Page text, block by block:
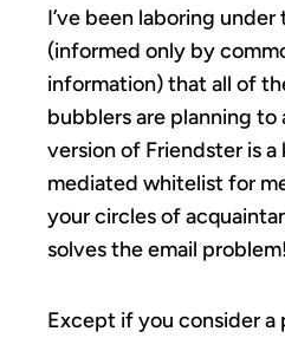
I’ve been laboring
(informed only by
information) that all of
bubblers are planning
version of Friendster is a
mediated whitelist for
your circles of
solves the email problem!
Except if you consider a